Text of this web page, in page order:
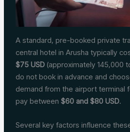
A standard, pre-booked private
central hotel in Arusha typically
$75 USD (approximately 145,000
do not book in advance and
demand from the airport terminal
pay between$60 and $80 USD.
Several key factors influence